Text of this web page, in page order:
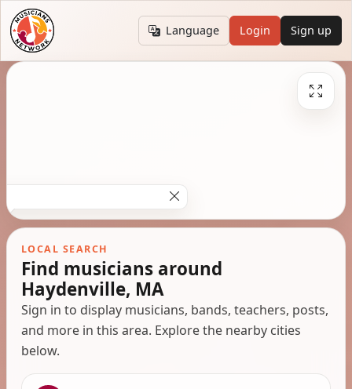
Language Login Sign up
LOCAL SEARCH
Find musicians around
Haydenville, MA
Sign in to display musicians, bands, teachers, posts,
and more in this area. Explore the nearby cities
below.